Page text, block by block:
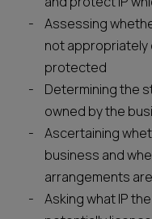
Assessing
not
protected
Determining the
owned by the
Ascertaining
business and
arrangements
Asking what IP